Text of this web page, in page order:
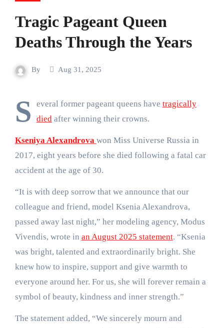
Tragic Pageant Queen
Deaths Through the Years
By Aug 31, 2025
S everal former pageant queens have tragically
diedafter winning their crowns.
Kseniya Alexandrova won Miss Universe Russia in
2017, eight years before she died following a fatal car
accident at the age of 30.
“It is with deep sorrow that we announce that our
colleague and friend, model Ksenia Alexandrova,
passed away last night,” her modeling agency, Modus
Vivendis, wrote in an August 2025 statement. “Ksenia
was bright, talented and extraordinarily bright. She
knew how to inspire, support and give warmth to
everyone around her. For us, she will forever remain a
symbol of beauty, kindness and inner strength.”
The statement added, “We sincerely mourn and